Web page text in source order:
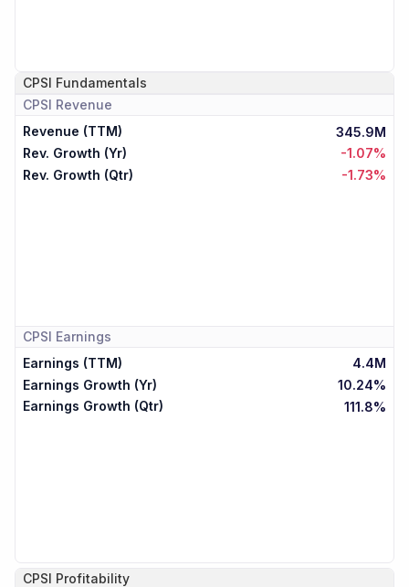
CPSI Fundamentals
CPSI Revenue
Revenue (TTM)
345.9M
Rev. Growth (Yr)
-1.07%
Rev. Growth (Qtr)
-1.73%
CPSI Earnings
Earnings (TTM)
4.4M
Earnings Growth (Yr)
10.24%
Earnings Growth (Qtr)
111.8%
CPSI Profitability